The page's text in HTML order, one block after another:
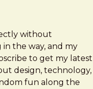
without
the way, and my
to get my latest
design, technology,
fun along the